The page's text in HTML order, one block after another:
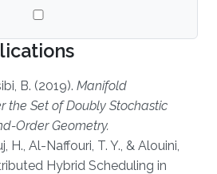
B. (2019). Manifold
the Set of Doubly Stochastic
Order Geometry.
H., Al-Naffouri, T. Y., & Alouini,
Hybrid Scheduling in